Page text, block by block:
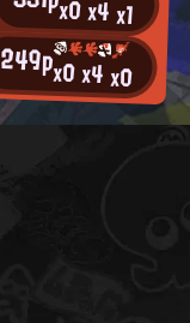
x0x4x1
249px0x4x0